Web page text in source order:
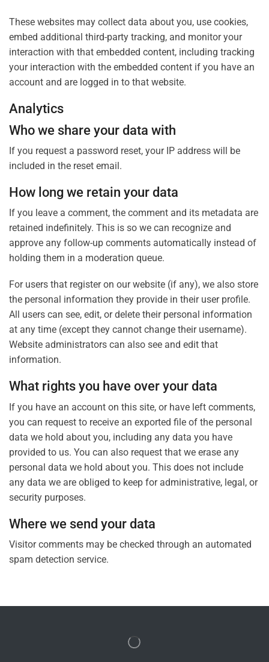
These websites may collect data about you, use cookies,
embed additional third-party tracking, and monitor your
interaction with that embedded content, including tracking
your interaction with the embedded content if you have an
account and are logged in to that website.
Analytics
Who we share your data with
If you request a password reset, your IP address will be
included in the reset email.
How long we retain your data
If you leave a comment, the comment and its metadata are
retained indefinitely. This is so we can recognize and
approve any follow-up comments automatically instead of
holding them in a moderation queue.
For users that register on our website (if any), we also store
the personal information they provide in their user profile.
All users can see, edit, or delete their personal information
at any time (except they cannot change their username).
Website administrators can also see and edit that
information.
What rights you have over your data
If you have an account on this site, or have left comments,
you can request to receive an exported file of the personal
data we hold about you, including any data you have
provided to us. You can also request that we erase any
personal data we hold about you. This does not include
any data we are obliged to keep for administrative, legal, or
security purposes.
Where we send your data
Visitor comments may be checked through an automated
spam detection service.